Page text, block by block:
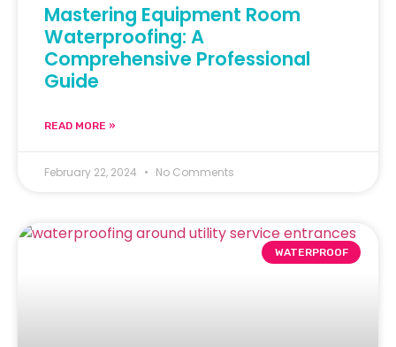
Mastering Equipment Room
Waterproofing: A
Comprehensive Professional
Guide
READ MORE »
February 22, 2024 No Comments
WATERPROOF